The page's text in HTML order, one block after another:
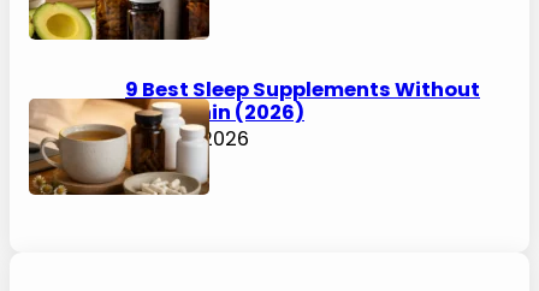
9 Best Sleep Supplements Without
Melatonin (2026)
July 30, 2026